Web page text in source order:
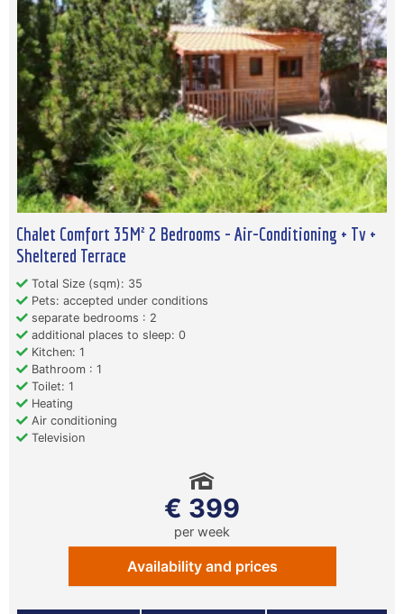
Chalet Comfort 35M² 2 Bedrooms - Air-Conditioning + Tv +
Sheltered Terrace
Total Size (sqm): 35
Pets: accepted under conditions
separate bedrooms : 2
additional places to sleep: 0
Kitchen: 1
Bathroom : 1
Toilet: 1
Heating
Air conditioning
Television
€ 399
per week
Availability and prices